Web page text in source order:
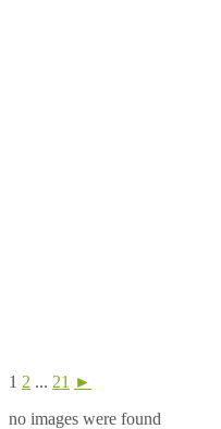
1 2 ... 21 ►
no images were found